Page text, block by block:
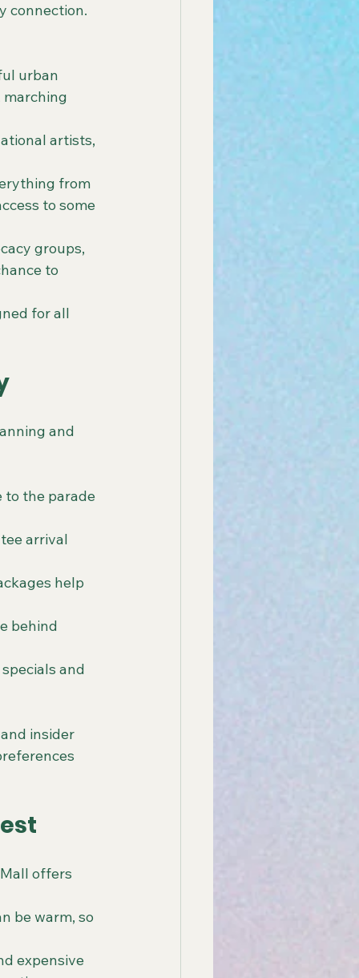
connection.
urban
marching
artists,
from
to some
groups,
to
for all
and
to the parade
arrival
help
behind
and
insider
offers
be warm, so
expensive